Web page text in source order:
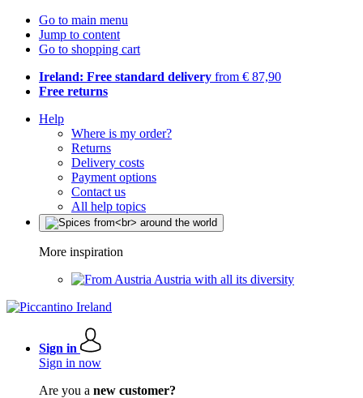
Go to main menu
Jump to content
Go to shopping cart
Ireland: Free standard delivery from € 87,90
Free returns
Help
Where is my order?
Returns
Delivery costs
Payment options
Contact us
All help topics
More inspiration
Austria with all its diversity
Sign in
Sign in now
Are you a new customer?